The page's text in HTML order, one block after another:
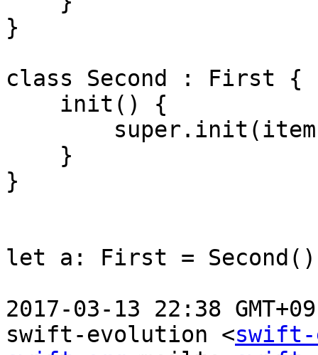
}
class Second : First {
}
let a: First = Second()
2017-03-13 22:38
swift-evolution <